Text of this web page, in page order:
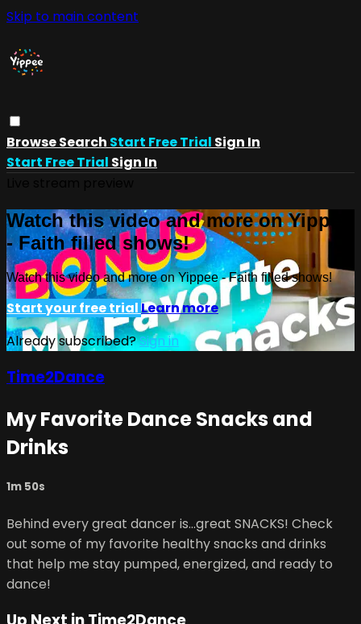
Skip to main content
BrowseSearch Start Free Trial Sign In
Start Free Trial Sign In
Watch this video and more on Yippee
- Faith filled shows!
Watch this video and more on Yippee - Faith filled shows!
Start your free trialLearn more
Already subscribed?Sign in
Time2Dance
My Favorite Dance Snacks and
Drinks
1m 50s
Behind every great dancer is...great SNACKS! Check
out some of my favorite healthy snacks and drinks
that help me stay pumped, energized, and ready to
dance!